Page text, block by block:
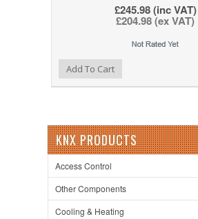
£245.98 (inc VAT)
£204.98 (ex VAT)
Add to Compare
Add to WishlistAdd To Cart
KNX PRODUCTS
Access Control
Other Components
Cooling & Heating